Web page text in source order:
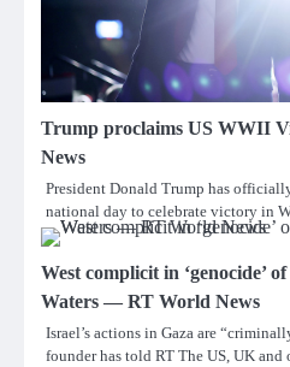
Trump proclaims US WWII
News
President Donald Trump has
national day to celebrate victory in
West complicit in ‘genocide’
Waters — RT World News
Israel’s actions in Gaza are
founder has told RT The US, UK